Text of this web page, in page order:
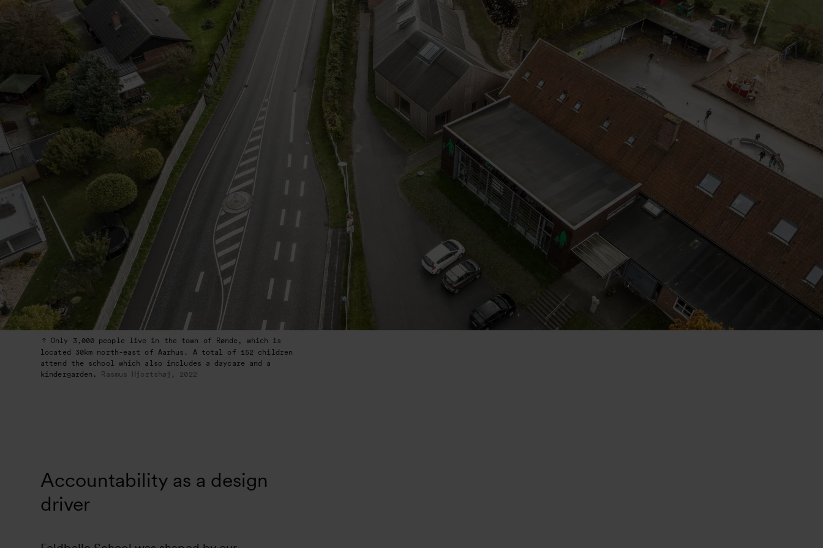
Only 3,000 people live in the town of Rønde, which is
located 30km north-east of Aarhus. A total of 152 children
attend the school which also includes a daycare and a
kindergarden.
Rasmus Hjortshøj, 2022
Accountability as a design
driver